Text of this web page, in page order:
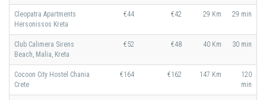
Cleopatra Apartments
Hersonissos Kreta
€44 €42 29 Km 29 min
Club Calimera Sirens
Beach, Malia, Kreta
€52 €48 40 Km 30 min
Cocoon City Hostel Chania
Crete
€164 €162 147 Km
120
min